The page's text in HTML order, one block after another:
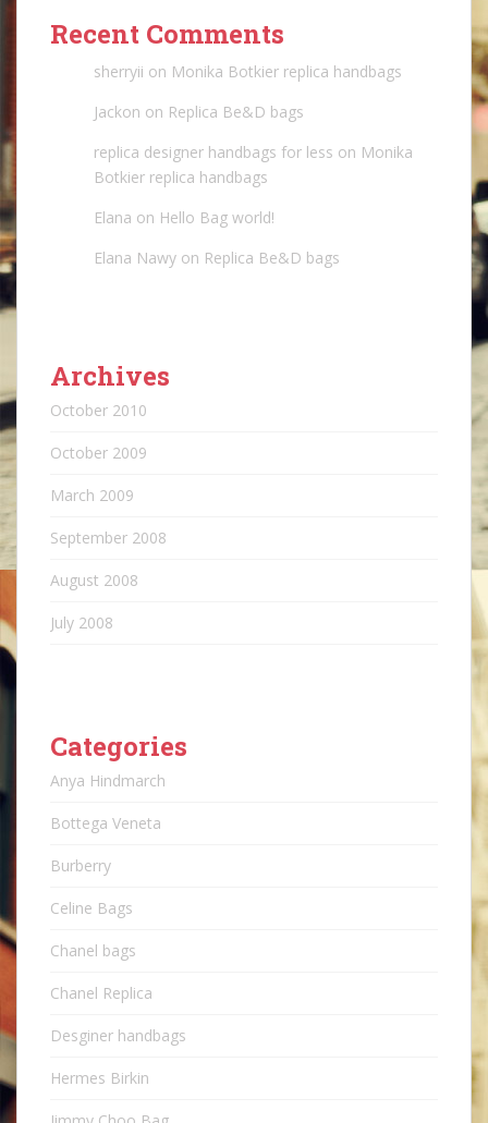
Recent Comments
sherryii on Monika Botkier replica handbags
Jackon on Replica Be&D bags
replica designer handbags for less on Monika
Botkier replica handbags
Elana on Hello Bag world!
Elana Nawy on Replica Be&D bags
Archives
October 2010
October 2009
March 2009
September 2008
August 2008
July 2008
Categories
Anya Hindmarch
Bottega Veneta
Burberry
Celine Bags
Chanel bags
Chanel Replica
Desginer handbags
Hermes Birkin